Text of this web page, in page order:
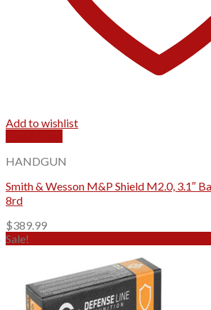
Add to wishlist
HANDGUN
Smith & Wesson M&P Shield M2.0, 3.1″
8rd
$389.99
Sale!